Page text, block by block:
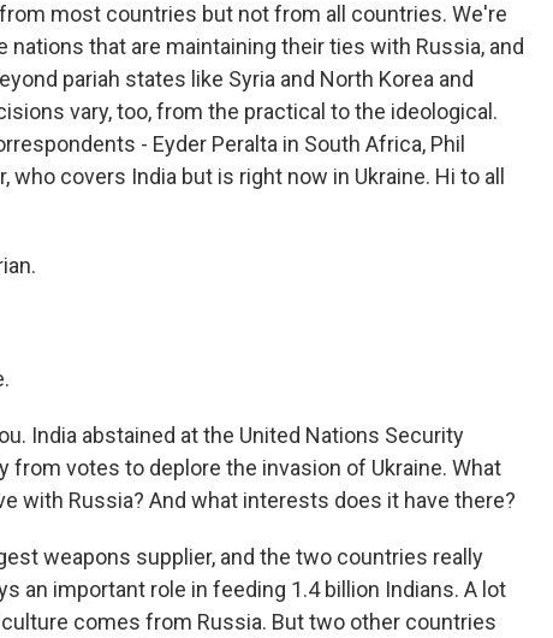
most countries but not from all countries. We're
that are maintaining their ties with Russia, and
pariah states like Syria and North Korea and
vary, too, from the practical to the ideological.
- Eyder Peralta in South Africa, Phil
who covers India but is right now in Ukraine. Hi to all
India abstained at the United Nations Security
from votes to deplore the invasion of Ukraine. What
with Russia? And what interests does it have there?
weapons supplier, and the two countries really
an important role in feeding 1.4 billion Indians. A lot
comes from Russia. But two other countries